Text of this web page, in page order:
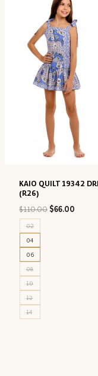
KAIO QUILT 19342
(R26)
$110.00 Original
$66.00
02
04
06
08
10
12
14